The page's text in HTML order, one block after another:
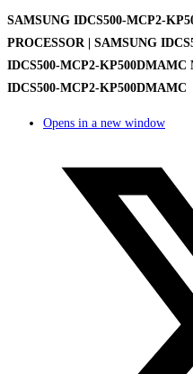
SAMSUNG IDCS500-MCP2-
PROCESSOR | SAMSUNG
IDCS500-MCP2-KP500DMAMC
IDCS500-MCP2-KP500DMAMC
Opens in a new window